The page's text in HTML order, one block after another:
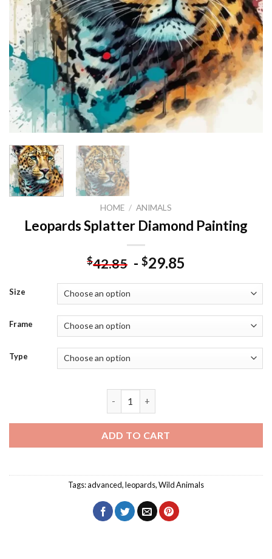
HOME / ANIMALS
Leopards Splatter Diamond Painting
$42.85 - $29.85
Size
Frame
Type
ADD TO CART
Tags:advanced,leopards,Wild Animals